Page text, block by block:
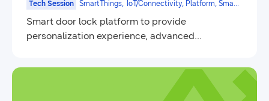
Tech Session SmartThings, IoT/Connectivity, Platform, Smart
Smart door lock platform to provide
personalization experience, advanced
connectivity support